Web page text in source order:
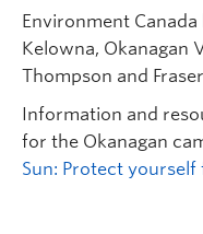
Environment Canada
Kelowna, Okanagan
Thompson and
Information and
for the Okanagan
Sun: Protect